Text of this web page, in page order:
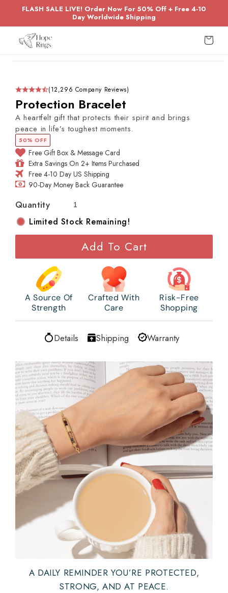
Skip to
FLASH SALE LIVE! Order Now For 50% Off + Free 4-10
Day Worldwide Shipping
Cart
(12,296 Company Reviews)
Protection Bracelet
A heartfelt gift that protects their spirit and brings
peace in life’s toughest moments.
50% OFF
Free Gift Box & Message Card
Extra Savings On 2+ Items Purchased
Free 4-10 Day US Shipping
90-Day Money Back Guarantee
Quantity
Limited Stock Remaining!
Add To Cart
A Source Of
Strength
Crafted With
Care
Risk-Free
Shopping
Details Shipping Warranty
A DAILY REMINDER YOU’RE PROTECTED,
STRONG, AND AT PEACE.